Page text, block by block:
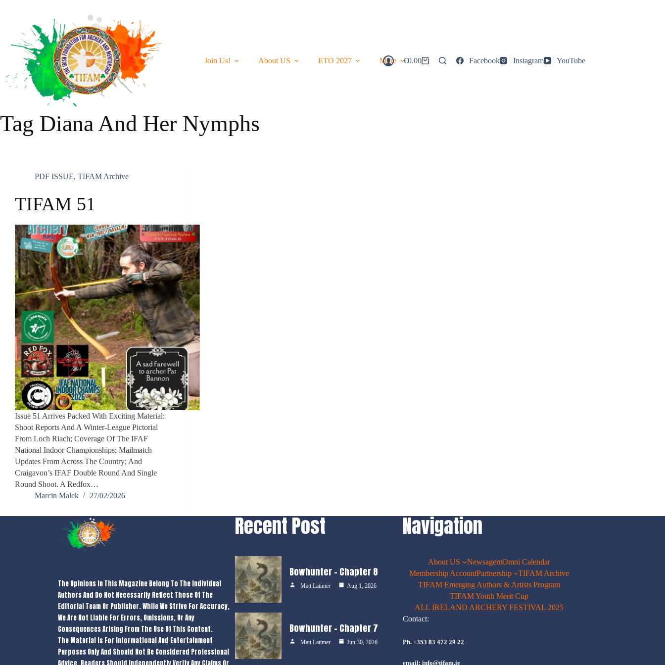
Join Us! About US ETO 2027 More
Shopping
€0.00 Facebook Instagram YouTube
Tag Diana And Her Nymphs
PDF ISSUE, TIFAM Archive
TIFAM 51
Issue 51 Arrives Packed With Exciting Material:
Shoot Reports And A Winter-League Pictorial
From Loch Riach; Coverage Of The IFAF
National Indoor Championships; Mailmatch
Updates From Across The Country; And
Craigavon’s IFAF Double Round And Single
Round Shoot. A Redfox…
Marcin Malek
27/02/2026
The Opinions In This Magazine Belong To The Individual
Authors And Do Not Necessarily Reflect Those Of The
Editorial Team Or Publisher. While We Strive For Accuracy,
We Are Not Liable For Errors, Omissions, Or Any
Consequences Arising From The Use Of This Content.
The Material Is For Informational And Entertainment
Purposes Only And Should Not Be Considered Professional
Advice. Readers Should Independently Verify Any Claims Or
Recent Post
Bowhunter – Chapter 8
Matt Latimer Aug 1, 2026
Bowhunter – Chapter 7
Matt Latimer Jun 30, 2026
Navigation
About US NewsagentOmni Calendar
Membership AccountPartnership
TIFAM Archive
TIFAM Emerging Authors & Artists Program
TIFAM Youth Merit Cup
ALL IRELAND ARCHERY FESTIVAL 2025
Contact:
Ph. +353 83 472 29 22
email: info@tifam.ie